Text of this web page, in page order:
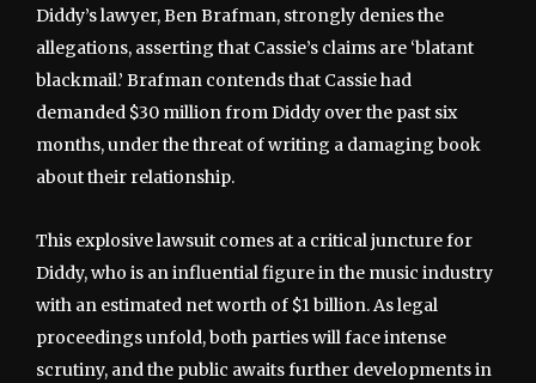
Diddy’s lawyer, Ben Brafman, strongly denies the
allegations, asserting that Cassie’s claims are ‘blatant
blackmail.’ Brafman contends that Cassie had
demanded $30 million from Diddy over the past six
months, under the threat of writing a damaging book
about their relationship.
This explosive lawsuit comes at a critical juncture for
Diddy, who is an influential figure in the music industry
with an estimated net worth of $1 billion. As legal
proceedings unfold, both parties will face intense
scrutiny, and the public awaits further developments in